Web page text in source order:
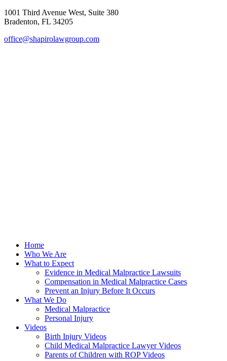
1001 Third Avenue West, Suite 380
Bradenton, FL 34205
office@shapirolawgroup.com
Home
Who We Are
What to Expect
Evidence in Medical Malpractice Lawsuits
Compensation in Medical Malpractice Cases
Prevent an Injury Before It Occurs
What We Do
Medical Malpractice
Personal Injury
Videos
Birth Injury Videos
Child Medical Malpractice Lawyer Videos
Parents of Children with ROP Videos